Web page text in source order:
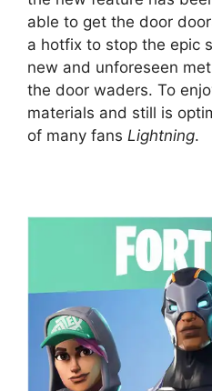
able to get the door
a hotfix to stop the epic
new and unforeseen
the door waders. To
materials and still is
of many fans Lightning.